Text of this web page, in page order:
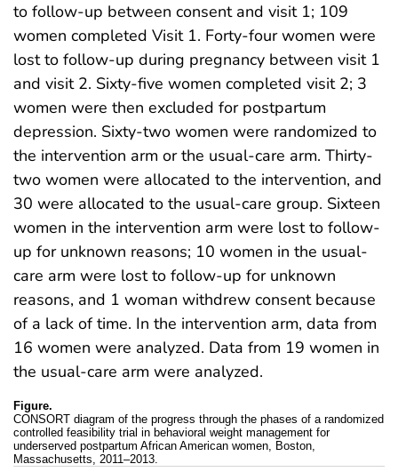
to follow-up between consent and visit 1; 109
women completed Visit 1. Forty-four women were
lost to follow-up during pregnancy between visit 1
and visit 2. Sixty-five women completed visit 2; 3
women were then excluded for postpartum
depression. Sixty-two women were randomized to
the intervention arm or the usual-care arm. Thirty-
two women were allocated to the intervention, and
30 were allocated to the usual-care group. Sixteen
women in the intervention arm were lost to follow-
up for unknown reasons; 10 women in the usual-
care arm were lost to follow-up for unknown
reasons, and 1 woman withdrew consent because
of a lack of time. In the intervention arm, data from
16 women were analyzed. Data from 19 women in
the usual-care arm were analyzed.
Figure.
CONSORT diagram of the progress through the phases of a randomized
controlled feasibility trial in behavioral weight management for
underserved postpartum African American women, Boston,
Massachusetts, 2011–2013.